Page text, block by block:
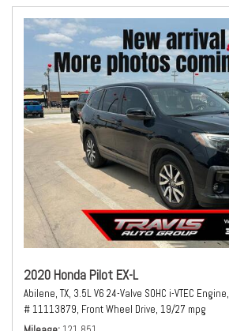
2020 Honda Pilot EX-L
Abilene, TX, 3.5L V6 24-Valve SOHC i-VTEC Engine,
# 11113879, Front Wheel Drive, 19/27 mpg